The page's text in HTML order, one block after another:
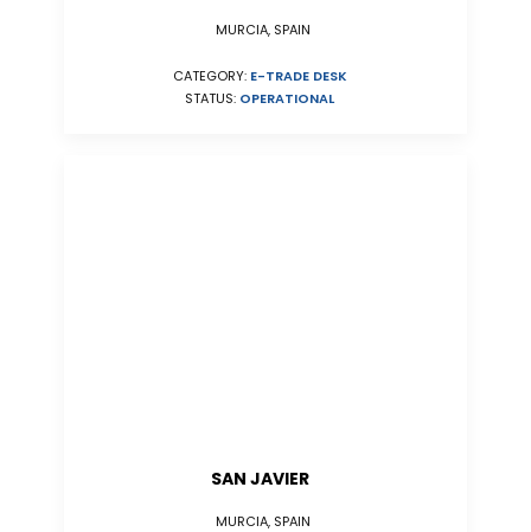
MURCIA, SPAIN
CATEGORY: E-TRADE DESK
STATUS: OPERATIONAL
SAN JAVIER
MURCIA, SPAIN